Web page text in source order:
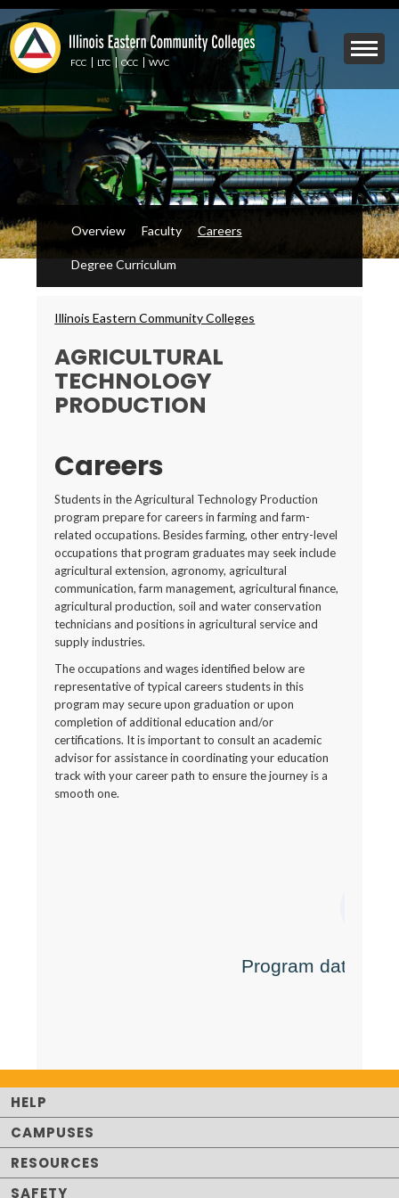
Skip
to
main
content
Mobile
Menu
FCC LTC OCC WVC
Overview Faculty Careers
Degree Curriculum
Breadcrumbs
Illinois Eastern Community Colleges
AGRICULTURAL
TECHNOLOGY
PRODUCTION
Careers
Students in the Agricultural Technology Production
program prepare for careers in farming and farm-
related occupations. Besides farming, other entry-level
occupations that program graduates may seek include
agricultural extension, agronomy, agricultural
communication, farm management, agricultural finance,
agricultural production, soil and water conservation
technicians and positions in agricultural service and
supply industries.
The occupations and wages identified below are
representative of typical careers students in this
program may secure upon graduation or upon
completion of additional education and/or
certifications. It is important to consult an academic
advisor for assistance in coordinating your education
track with your career path to ensure the journey is a
smooth one.
HELP
CAMPUSES
RESOURCES
SAFETY